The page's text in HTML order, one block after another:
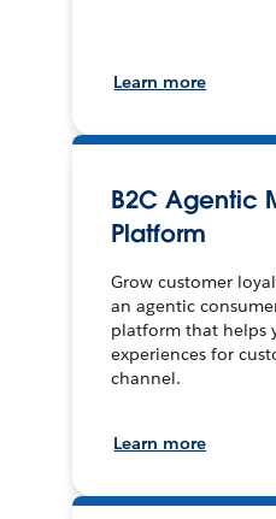
Learn more
B2C Agentic
Platform
Grow customer
an agentic
platform that helps
experiences for
channel.
Learn more